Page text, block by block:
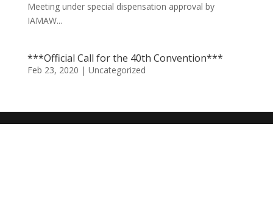
Meeting under special dispensation approval by
IAMAW...
***Official Call for the 40th Convention***
Feb 23, 2020 | Uncategorized